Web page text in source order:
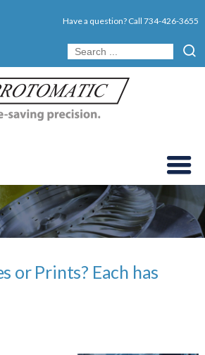
Have a question? Call734-426-3655
or Prints? Each has